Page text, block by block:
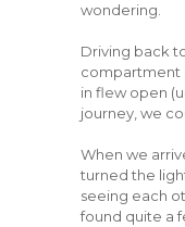
wondering.
Driving back
compartment
in flew open
journey, we
When we
turned the
seeing each
found quite a